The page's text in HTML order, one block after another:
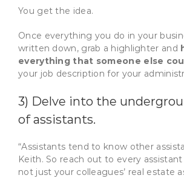
You get the idea.
Once everything you do in your
written down, grab a highlighter and
everything that someone else
your job description for your
3) Delve into the
of assistants.
“Assistants tend to know other
Keith. So reach out to every
not just your colleagues’ real estate